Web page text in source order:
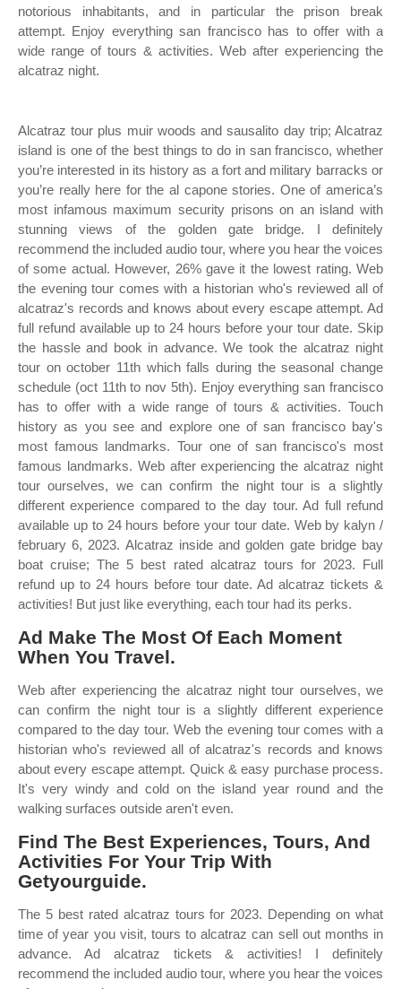
notorious inhabitants, and in particular the prison break
attempt. Enjoy everything san francisco has to offer with a
wide range of tours & activities. Web after experiencing the
alcatraz night.
Alcatraz tour plus muir woods and sausalito day trip; Alcatraz
island is one of the best things to do in san francisco, whether
you’re interested in its history as a fort and military barracks or
you’re really here for the al capone stories. One of america’s
most infamous maximum security prisons on an island with
stunning views of the golden gate bridge. I definitely
recommend the included audio tour, where you hear the voices
of some actual. However, 26% gave it the lowest rating. Web
the evening tour comes with a historian who's reviewed all of
alcatraz's records and knows about every escape attempt. Ad
full refund available up to 24 hours before your tour date. Skip
the hassle and book in advance. We took the alcatraz night
tour on october 11th which falls during the seasonal change
schedule (oct 11th to nov 5th). Enjoy everything san francisco
has to offer with a wide range of tours & activities. Touch
history as you see and explore one of san francisco bay's
most famous landmarks. Tour one of san francisco's most
famous landmarks. Web after experiencing the alcatraz night
tour ourselves, we can confirm the night tour is a slightly
different experience compared to the day tour. Ad full refund
available up to 24 hours before your tour date. Web by kalyn /
february 6, 2023. Alcatraz inside and golden gate bridge bay
boat cruise; The 5 best rated alcatraz tours for 2023. Full
refund up to 24 hours before tour date. Ad alcatraz tickets &
activities! But just like everything, each tour had its perks.
Ad Make The Most Of Each Moment
When You Travel.
Web after experiencing the alcatraz night tour ourselves, we
can confirm the night tour is a slightly different experience
compared to the day tour. Web the evening tour comes with a
historian who's reviewed all of alcatraz's records and knows
about every escape attempt. Quick & easy purchase process.
It's very windy and cold on the island year round and the
walking surfaces outside aren't even.
Find The Best Experiences, Tours, And
Activities For Your Trip With
Getyourguide.
The 5 best rated alcatraz tours for 2023. Depending on what
time of year you visit, tours to alcatraz can sell out months in
advance. Ad alcatraz tickets & activities! I definitely
recommend the included audio tour, where you hear the voices